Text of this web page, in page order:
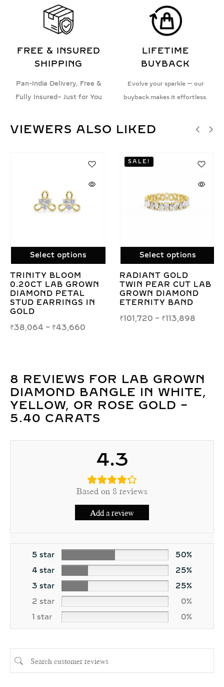
FREE & INSURED
SHIPPING
Pan-India Delivery, Free &
Fully Insured– Just for You
LIFETIME
BUYBACK
Evolve your sparkle — our
buyback makes it effortless.
VIEWERS ALSO LIKED
Select options
ORRA LOOP LAB
GROWN DIAMOND
EARRINGS IN
STERLING SILVER
Select options
SALE!
RADIANT LAB
GROWN DIAMOND
BANGLE IN GOLD –
8.40 CARATS OF
8 REVIEWS FOR LAB GROWN
DIAMOND BANGLE IN WHITE,
YELLOW, OR ROSE GOLD –
5.40 CARATS
4.3
Based on 8 reviews
Add a review
5 star
50%
4 star
25%
3 star
25%
2 star
0%
1 star
0%